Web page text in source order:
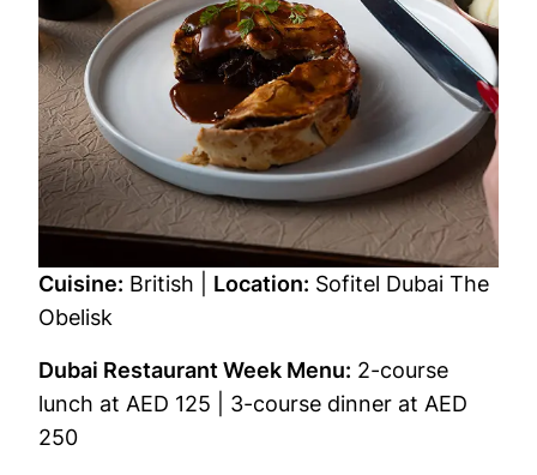
Cuisine: British | Location: Sofitel Dubai The
Obelisk
Dubai Restaurant Week Menu: 2-course
lunch at AED 125 | 3-course dinner at AED
250